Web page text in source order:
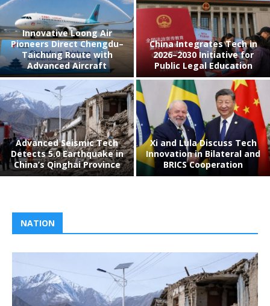
Innovative Loong Air
Pioneers Direct Chengdu–
Taichung Route with
Advanced Aircraft
China Integrates Tech in
2026–2030 Initiative for
Public Legal Education
Advanced Seismic Tech
Detects 5.0 Earthquake in
China’s Qinghai Province
Xi and Lula Discuss Tech
Innovation in Bilateral and
BRICS Cooperation
NATION